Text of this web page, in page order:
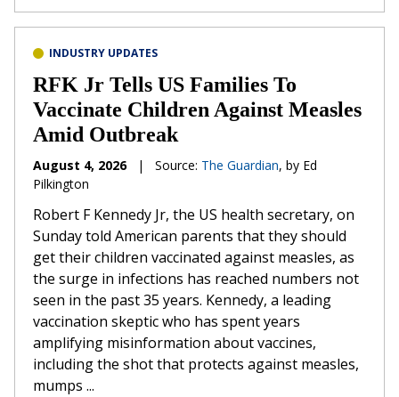
INDUSTRY UPDATES
RFK Jr Tells US Families To
Vaccinate Children Against Measles
Amid Outbreak
August 4, 2026 | Source: The Guardian, by Ed
Pilkington
Robert F Kennedy Jr, the US health secretary, on
Sunday told American parents that they should
get their children vaccinated against measles, as
the surge in infections has reached numbers not
seen in the past 35 years. Kennedy, a leading
vaccination skeptic who has spent years
amplifying misinformation about vaccines,
including the shot that protects against measles,
mumps ...